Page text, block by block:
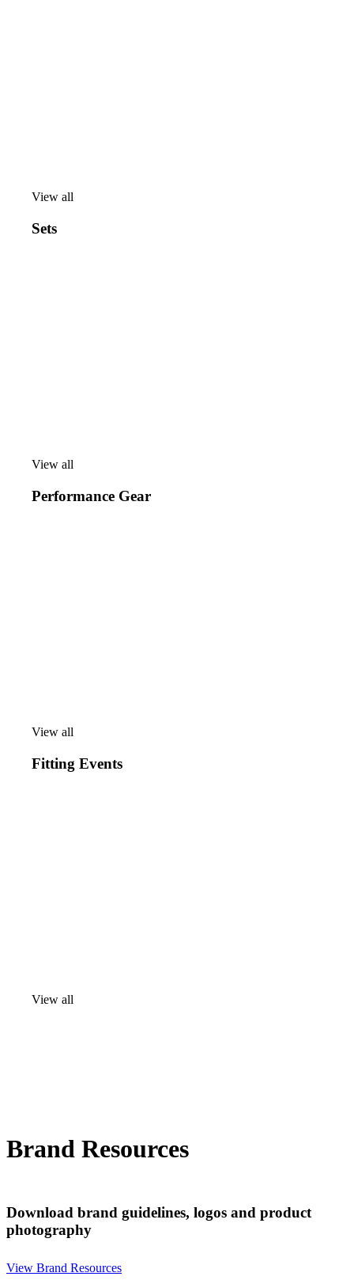
View all
all
Sets
View all
all
Performance Gear
View all
all
Fitting Events
View all
Brand Resources
Download brand guidelines, logos and product
photography
View Brand Resources